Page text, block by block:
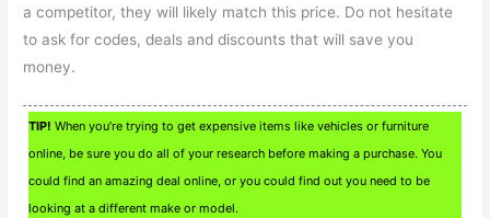
a competitor, they will likely match this price. Do not hesitate
to ask for codes, deals and discounts that will save you
money.
TIP! When you’re trying to get expensive items like vehicles or furniture
online, be sure you do all of your research before making a purchase. You
could find an amazing deal online, or you could find out you need to be
looking at a different make or model.